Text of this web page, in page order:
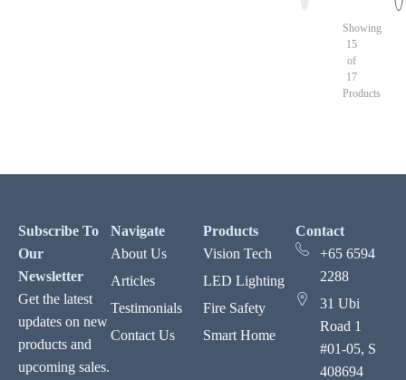
Showing
15
of
17
Products
Subscribe To
Our
Newsletter
Get the latest
updates on new
products and
upcoming sales.
Navigate
About Us
Articles
Testimonials
Contact Us
Products
Vision Tech
LED Lighting
Fire Safety
Smart Home
Contact
+65 6594
2288
31 Ubi
Road 1
#01-05, S
408694